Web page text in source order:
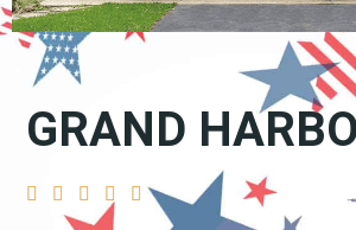
GRAND
    